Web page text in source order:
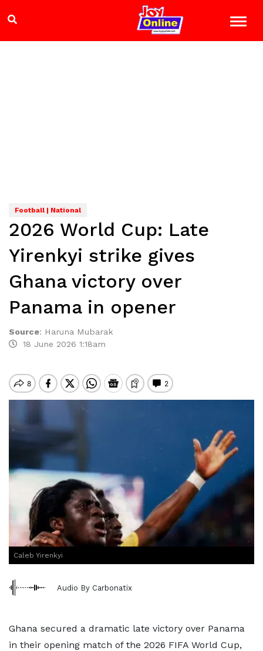
Football | National
2026 World Cup: Late
Yirenkyi strike gives
Ghana victory over
Panama in opener
Source: Haruna Mubarak
18 June 2026 1:18am
Caleb Yirenkyi
Audio By Carbonatix
Ghana secured a dramatic late victory over Panama
in their opening match of the 2026 FIFA World Cup,